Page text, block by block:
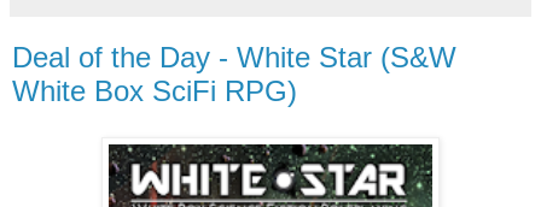
Deal of the Day - White Star (S&W
White Box SciFi RPG)